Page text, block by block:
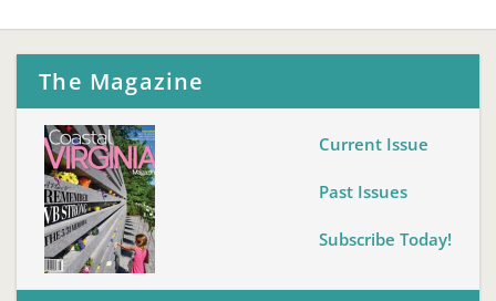
The Magazine
Current Issue
Past Issues
Subscribe Today!